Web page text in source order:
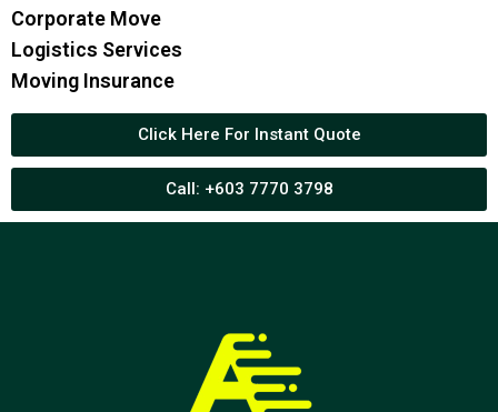
Corporate Move
Logistics Services
Moving Insurance
Click Here For Instant Quote
Call: +603 7770 3798